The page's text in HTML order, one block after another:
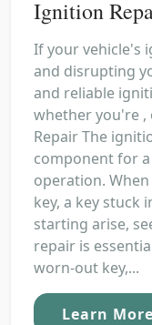
Ignition
If your vehicle's
and disrupting
and reliable
whether you're ,
Repair The
component for
operation.
key, a key stuck
starting arise,
repair is
worn-out key,...
Learn More